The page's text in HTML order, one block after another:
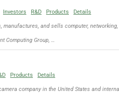
Investors R&D Products Details
manufactures, and sells computer,
Computing Group, …
Products Details
company in the United States and